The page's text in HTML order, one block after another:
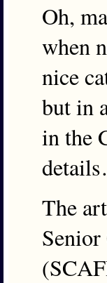
Oh,
when
nice
but in
in the
The